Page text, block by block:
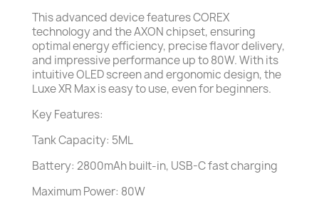
This advanced device features COREX
technology and the AXON chipset, ensuring
optimal energy efficiency, precise flavor delivery,
and impressive performance up to 80W. With its
intuitive OLED screen and ergonomic design, the
Luxe XR Max is easy to use, even for beginners.
Key Features:
Tank Capacity: 5ML
Battery: 2800mAh built-in, USB-C fast charging
Maximum Power: 80W